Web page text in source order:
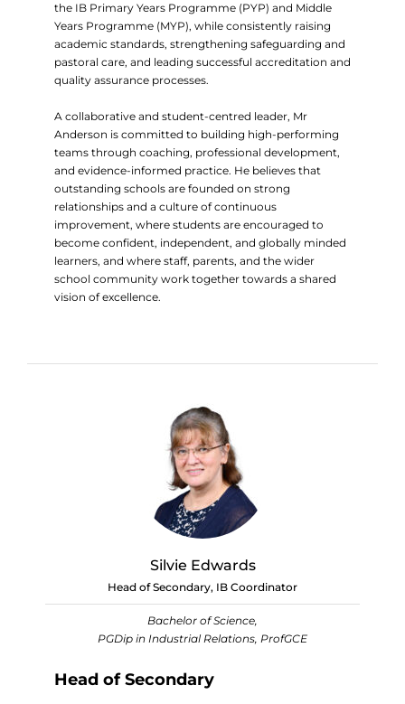
the IB Primary Years Programme (PYP) and Middle
Years Programme (MYP), while consistently raising
academic standards, strengthening safeguarding and
pastoral care, and leading successful accreditation and
quality assurance processes.
A collaborative and student-centred leader, Mr
Anderson is committed to building high-performing
teams through coaching, professional development,
and evidence-informed practice. He believes that
outstanding schools are founded on strong
relationships and a culture of continuous
improvement, where students are encouraged to
become confident, independent, and globally minded
learners, and where staff, parents, and the wider
school community work together towards a shared
vision of excellence.
Silvie Edwards
Head of Secondary, IB Coordinator
Bachelor of Science,
PGDip in Industrial Relations, ProfGCE
Head of Secondary